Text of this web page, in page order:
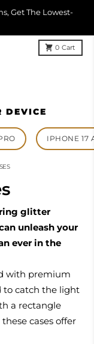
Get The Lowest-
0 Cart
DEVICE
IPHONE 17
glitter
unleash your
ever in the
with premium
to catch the light
a rectangle
cases offer